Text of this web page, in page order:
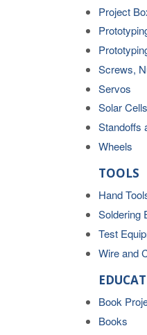
Project
Screws,
Servos
Solar
Standoffs
Wheels
TOOLS
Hand
Soldering
Test
Wire and
Book
Books